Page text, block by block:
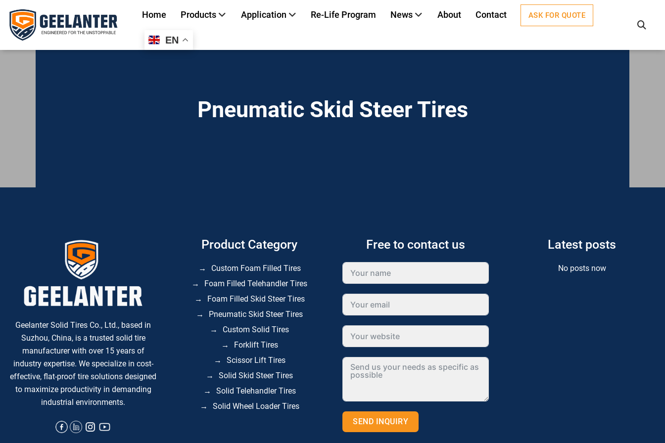
Home Products Application Re-Life Program News About Contact ASK FOR QUOTE
EN
×
Search
Pneumatic Skid Steer Tires
Geelanter Solid Tires Co., Ltd., based in
Suzhou, China, is a trusted solid tire
manufacturer with over 15 years of
industry expertise. We specialize in cost-
effective, flat-proof tire solutions designed
to maximize productivity in demanding
industrial environments.
Product Category
Custom Foam Filled Tires
Foam Filled Telehandler Tires
Foam Filled Skid Steer Tires
Pneumatic Skid Steer Tires
Custom Solid Tires
Forklift Tires
Scissor Lift Tires
Solid Skid Steer Tires
Solid Telehandler Tires
Solid Wheel Loader Tires
Free to contact us
SEND INQUIRY
Latest posts
No posts now